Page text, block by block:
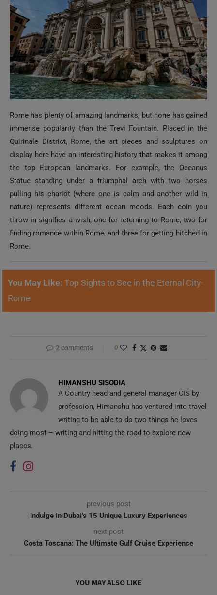
Rome has plenty of amazing landmarks, but none has gained
immense popularity than the Trevi Fountain. Placed in the
Quirinale District, Rome, the art pieces and sculptures on
display here have an interesting history that makes it among
the top European landmarks. For example, the Oceanus
Statue standing under a triumphal arch with two horses
pulling his chariot (where one is calm and another wild in
nature) represents different ocean moods. Each coin you
throw in signifies a wish, one for returning to Rome, two for
finding romance within Rome, and three for getting hitched in
Rome.
You May Like: Top Sights to See in the Eternal City-
Rome
2 comments 0
HIMANSHU SISODIA
A Country head and general manager CIS by
profession, Himanshu has ventured into travel
writing to be able to do two things he loves
doing most – writing and hitting the road to explore new
places.
previous post
Indulge in Dubai’s 15 Unique Luxury Experiences
next post
Costa Toscana: The Ultimate Gulf Cruise Experience
YOU MAY ALSO LIKE